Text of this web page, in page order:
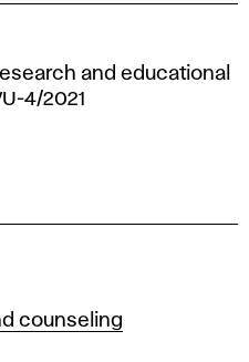
and educational
4/2021
counseling